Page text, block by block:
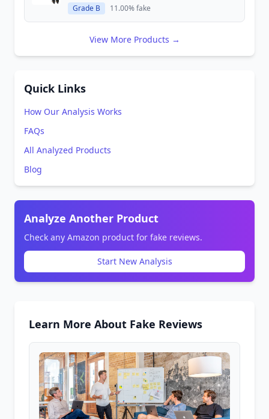
Grade B 11.00% fake
View More Products →
Quick Links
How Our Analysis Works
FAQs
All Analyzed Products
Blog
Analyze Another Product
Check any Amazon product for fake reviews.
Start New Analysis
Learn More About Fake Reviews